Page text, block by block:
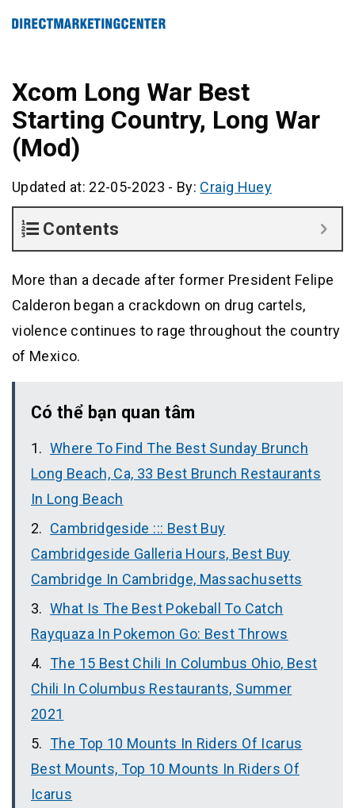
Xcom Long War Best
Starting Country, Long War
(Mod)
Updated at: 22-05-2023 - By: Craig Huey
Contents
More than a decade after former President Felipe
Calderon began a crackdown on drug cartels,
violence continues to rage throughout the country
of Mexico.
Có thể bạn quan tâm
Where To Find The Best Sunday Brunch
Long Beach, Ca, 33 Best Brunch Restaurants
In Long Beach
Cambridgeside ::: Best Buy
Cambridgeside Galleria Hours, Best Buy
Cambridge In Cambridge, Massachusetts
What Is The Best Pokeball To Catch
Rayquaza In Pokemon Go: Best Throws
The 15 Best Chili In Columbus Ohio, Best
Chili In Columbus Restaurants, Summer
2021
The Top 10 Mounts In Riders Of Icarus
Best Mounts, Top 10 Mounts In Riders Of
Icarus